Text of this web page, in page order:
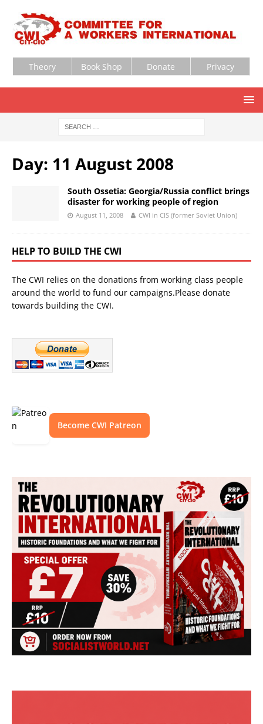
Theory Book Shop Donate Privacy
Day: 11 August 2008
South Ossetia: Georgia/Russia conflict brings
disaster for working people of region
August 11, 2008 CWI in CIS (former Soviet Union)
HELP TO BUILD THE CWI
The CWI relies on the donations from working class people
around the world to fund our campaigns.Please donate
towards building the CWI.
Become CWI Patreon